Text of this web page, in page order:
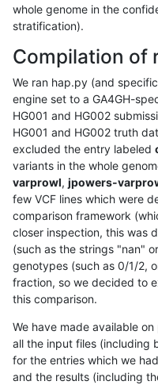
whole genome in the
stratification).
Compilation of
We ran hap.py (and
engine set to a GA4GH-
HG001 and HG002
HG001 and HG002 truth
excluded the entry labeled
variants in the whole
varprowl, jpowers-
few VCF lines which were
comparison framework
closer inspection, this was
(such as the strings "nan"
genotypes (such as 0/1/2,
fraction, so we decided to
this comparison.
We have made available
all the input files (including
for the entries which we
and the results (including